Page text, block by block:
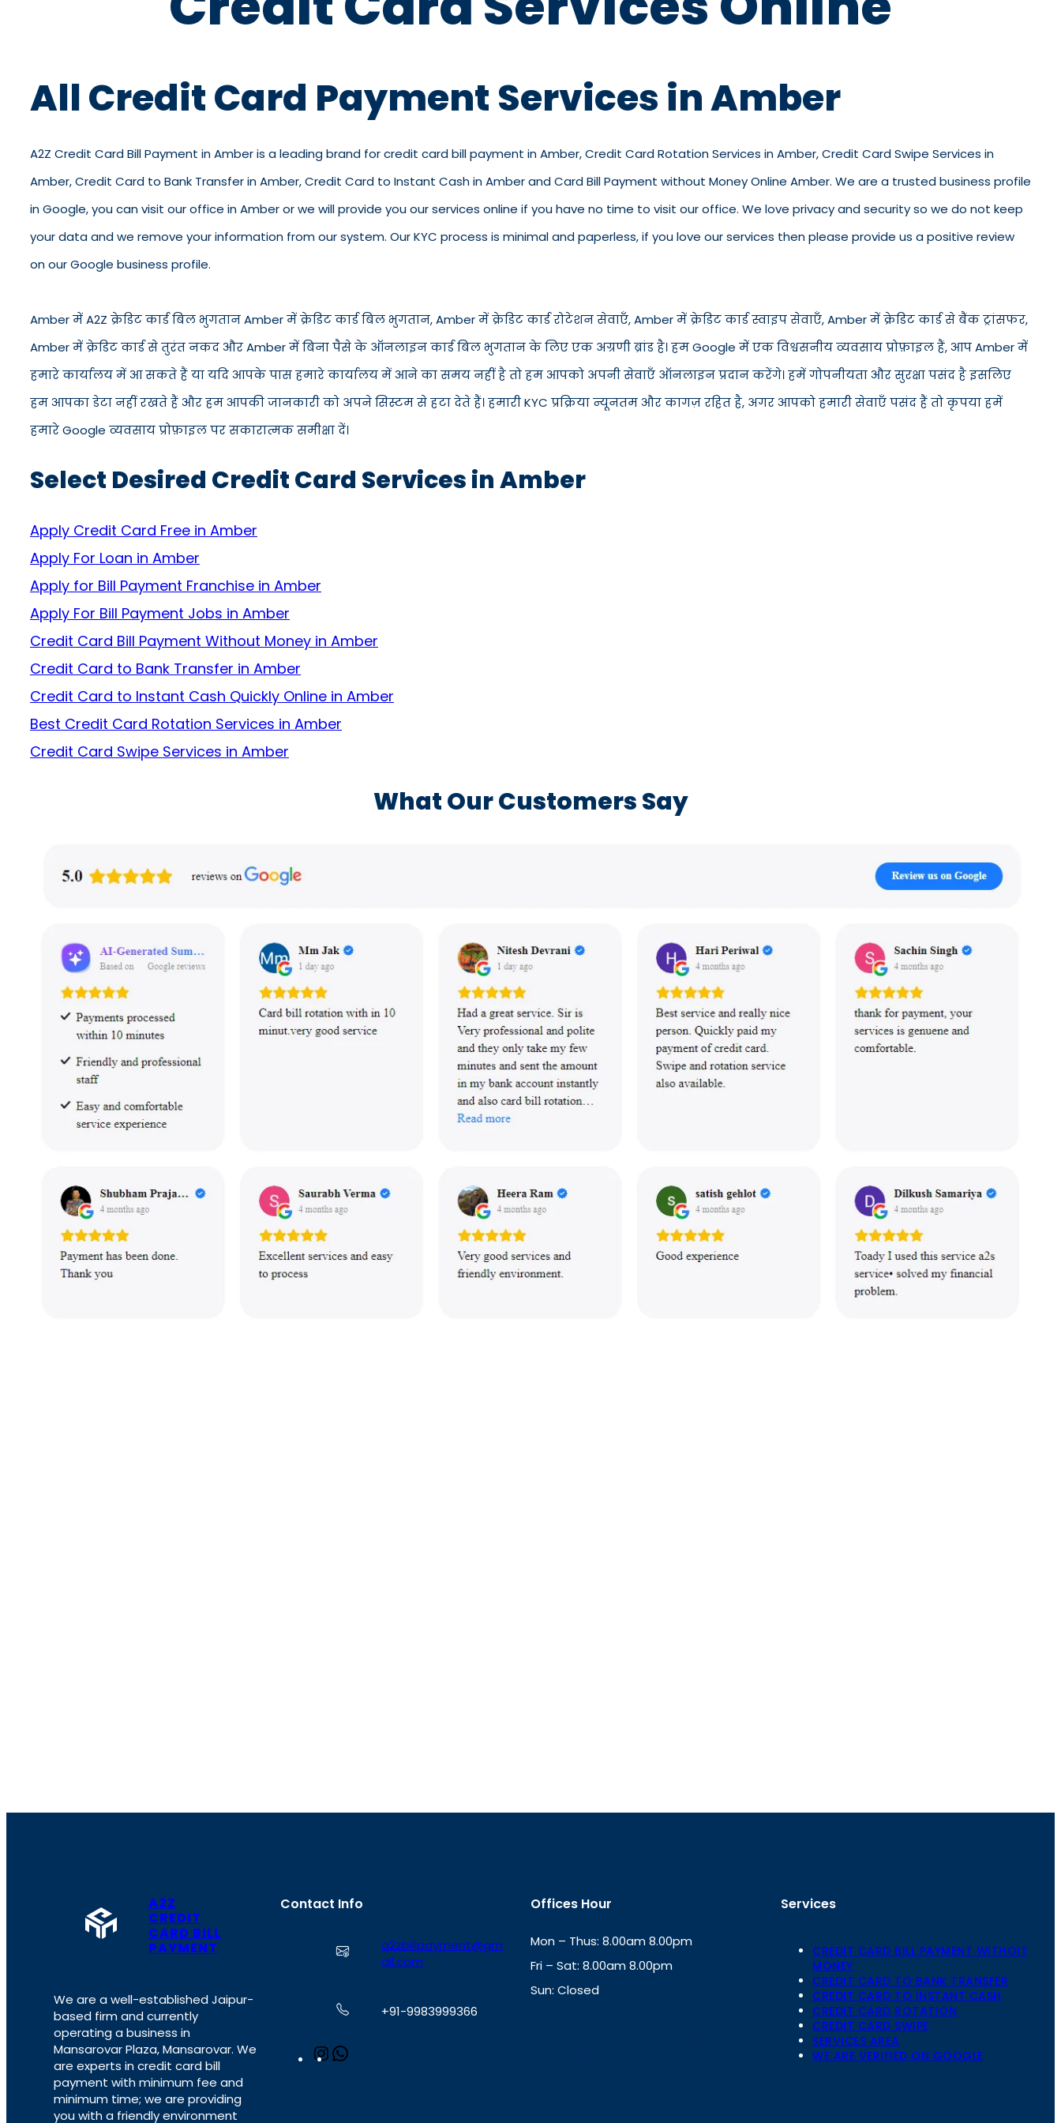
All Credit Card Payment Services in Amber
A2Z Credit Card Bill Payment in Amber is a leading brand for credit card bill payment in Amber, Credit Card Rotation Services in Amber, Credit Card Swipe Services in
Amber, Credit Card to Bank Transfer in Amber, Credit Card to Instant Cash in Amber and Card Bill Payment without Money Online Amber. We are a trusted business profile
in Google, you can visit our office in Amber or we will provide you our services online if you have no time to visit our office. We love privacy and security so we do not keep
your data and we remove your information from our system. Our KYC process is minimal and paperless, if you love our services then please provide us a positive review
on our Google business profile.
Amber में A2Z क्रेडिट कार्ड बिल भुगतान Amber में क्रेडिट कार्ड बिल भुगतान, Amber में क्रेडिट कार्ड रोटेशन सेवाएँ, Amber में क्रेडिट कार्ड स्वाइप सेवाएँ, Amber में क्रेडिट कार्ड से बैंक ट्रांसफर,
Amber में क्रेडिट कार्ड से तुरंत नकद और Amber में बिना पैसे के ऑनलाइन कार्ड बिल भुगतान के लिए एक अग्रणी ब्रांड है। हम Google में एक विश्वसनीय व्यवसाय प्रोफ़ाइल हैं, आप Amber में
हमारे कार्यालय में आ सकते हैं या यदि आपके पास हमारे कार्यालय में आने का समय नहीं है तो हम आपको अपनी सेवाएँ ऑनलाइन प्रदान करेंगे। हमें गोपनीयता और सुरक्षा पसंद है इसलिए
हम आपका डेटा नहीं रखते हैं और हम आपकी जानकारी को अपने सिस्टम से हटा देते हैं। हमारी KYC प्रक्रिया न्यूनतम और कागज़ रहित है, अगर आपको हमारी सेवाएँ पसंद हैं तो कृपया हमें
हमारे Google व्यवसाय प्रोफ़ाइल पर सकारात्मक समीक्षा दें।
Select Desired Credit Card Services in Amber
Apply Credit Card Free in Amber
Apply For Loan in Amber
Apply for Bill Payment Franchise in Amber
Apply For Bill Payment Jobs in Amber
Credit Card Bill Payment Without Money in Amber
Credit Card to Bank Transfer in Amber
Credit Card to Instant Cash Quickly Online in Amber
Best Credit Card Rotation Services in Amber
Credit Card Swipe Services in Amber
What Our Customers Say
A2Z
CREDIT
CARD BILL
PAYMENT
We are a well-established Jaipur-
based firm and currently
operating a business in
Mansarovar Plaza, Mansarovar. We
are experts in credit card bill
payment with minimum fee and
minimum time; we are providing
you with a friendly environment
Contact Info
a2zbillpayment@gm
ail.com
+91-9983999366
Offices Hour
Mon – Thus: 8.00am 8.00pm
Fri – Sat: 8.00am 8.00pm
Sun: Closed
Services
CREDIT CARD BILL PAYMENT WITHOIT
MONEY
CREDIT CARD TO BANK TRANSFER
CREDIT CARD TO INSTANT CASH
CREDIT CARD ROTATION
CREDIT CARD SWIPE
SERVICES AREA
WE ARE VERIFIED ON GOOGLE